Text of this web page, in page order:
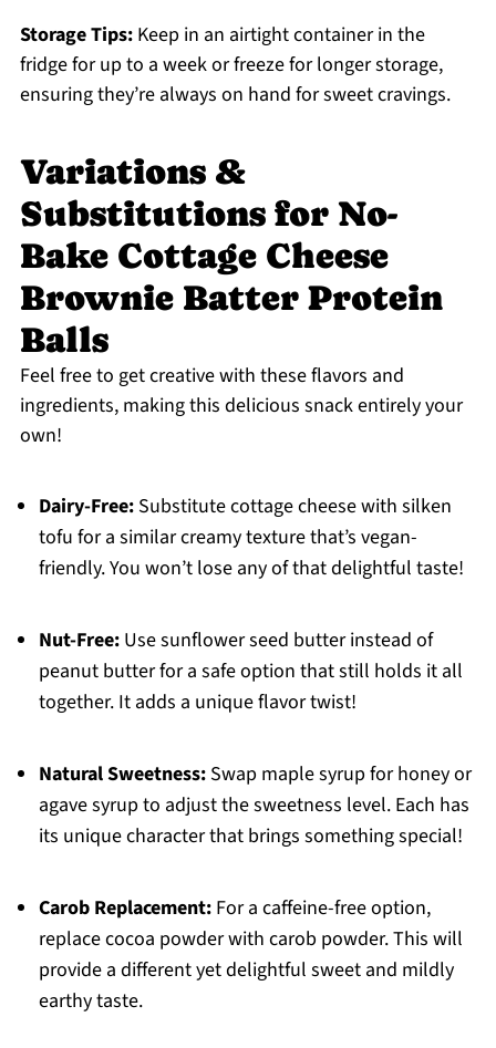
Storage Tips:Keep in an airtight container in the
fridge for up to a week or freeze for longer storage,
ensuring they’re always on hand for sweet cravings.
Variations &
Substitutions for No-
Bake Cottage Cheese
Brownie Batter Protein
Balls
Feel free to get creative with these flavors and
ingredients, making this delicious snack entirely your
own!
Dairy-Free:Substitute cottage cheese with silken
tofu for a similar creamy texture that’s vegan-
friendly. You won’t lose any of that delightful taste!
Nut-Free:Use sunflower seed butter instead of
peanut butter for a safe option that still holds it all
together. It adds a unique flavor twist!
Natural Sweetness:Swap maple syrup for honey or
agave syrup to adjust the sweetness level. Each has
its unique character that brings something special!
Carob Replacement:For a caffeine-free option,
replace cocoa powder with carob powder. This will
provide a different yet delightful sweet and mildly
earthy taste.